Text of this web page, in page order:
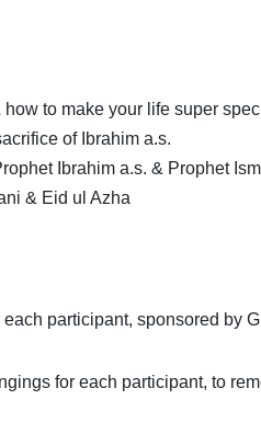
to make your life super
of Ibrahim a.s.
Ibrahim a.s. & Prophet
& Eid ul Azha
participant, sponsored by
for each participant, to